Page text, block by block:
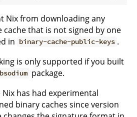
Nix from downloading any
that is not signed by one
in binary-cache-public-keys .
is only supported if you built
package.
has had experimental
binary caches since version